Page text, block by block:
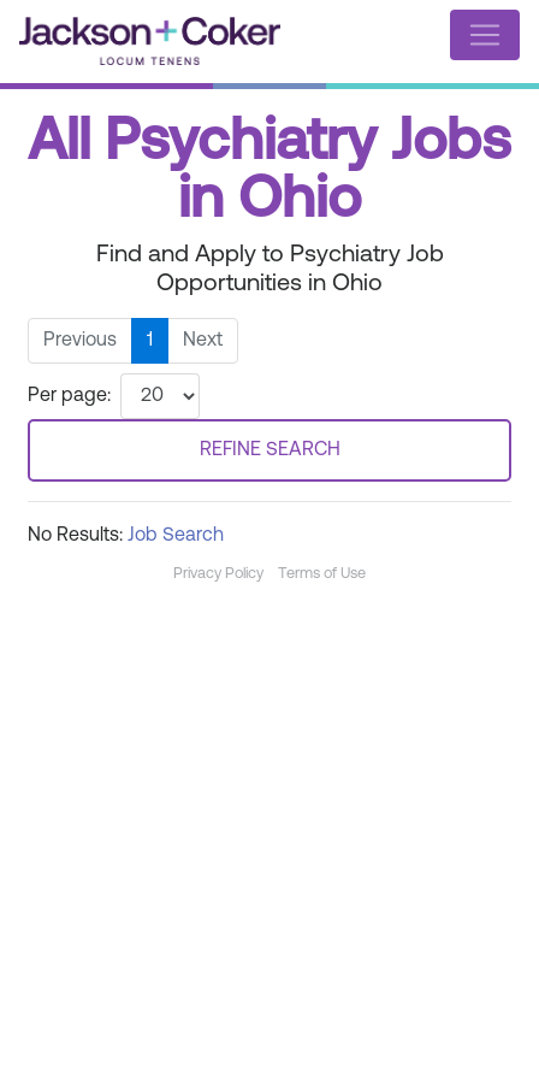
All Psychiatry Jobs
in Ohio
Find and Apply to Psychiatry Job
Opportunities in Ohio
Previous 1 Next
Per page:
REFINE SEARCH
No Results: Job Search
Privacy Policy Terms of Use